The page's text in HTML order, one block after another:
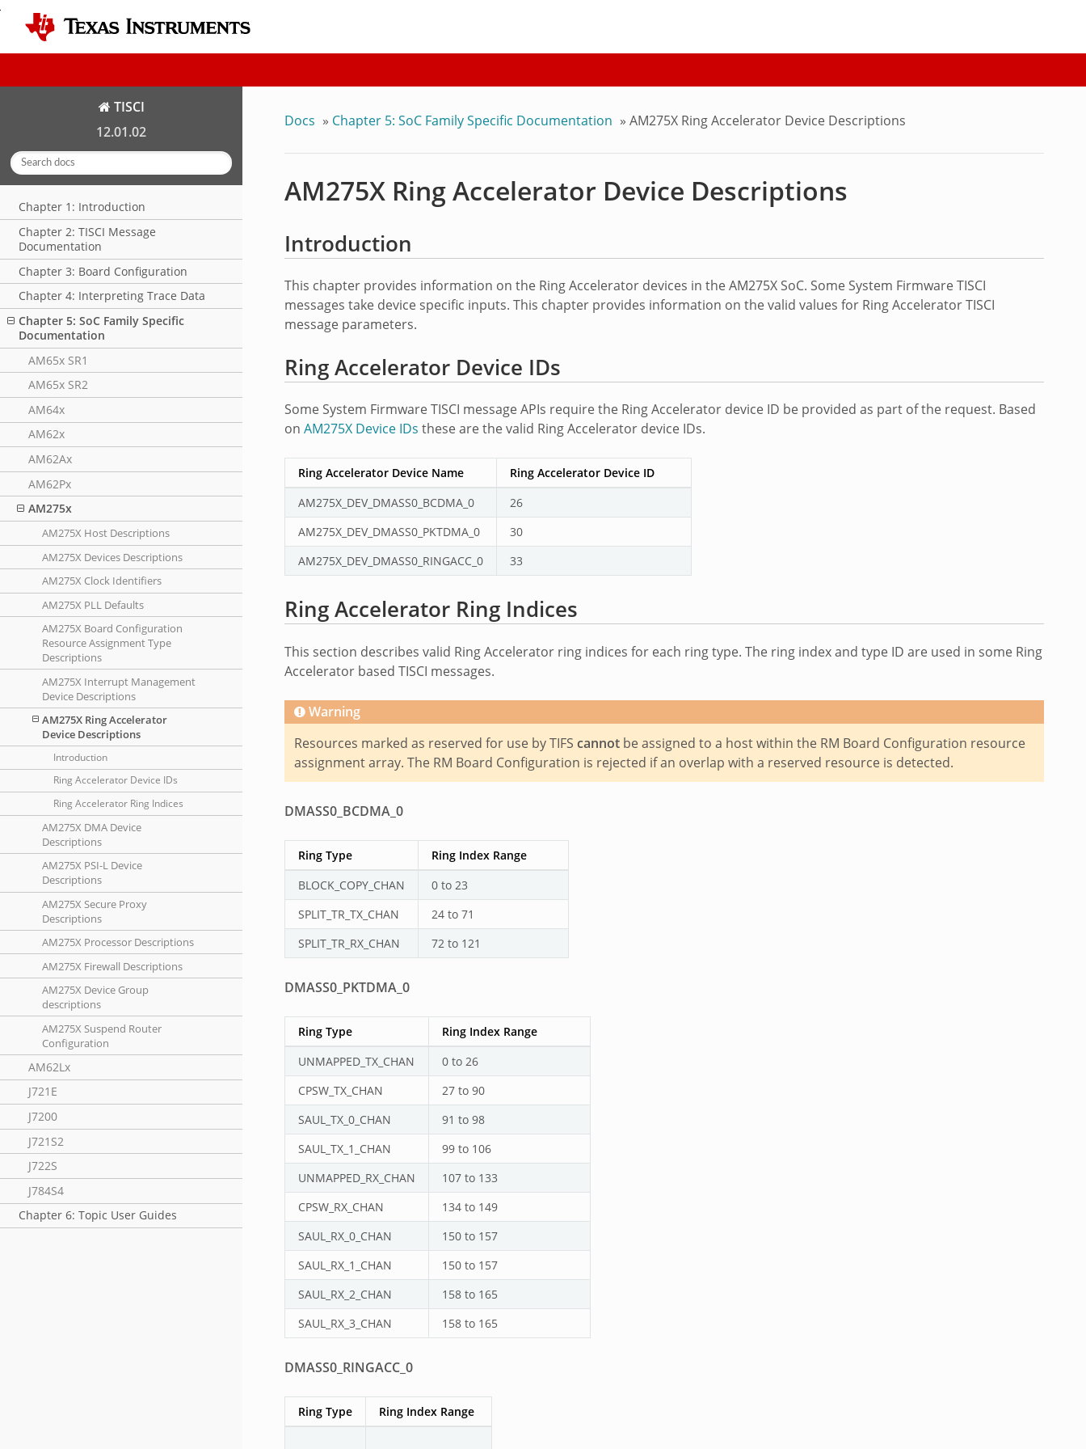
TISCI
12.01.02
Chapter 1: Introduction
Chapter 2: TISCI Message
Documentation
Chapter 3: Board Configuration
Chapter 4: Interpreting Trace Data
Chapter 5: SoC Family Specific
Documentation
AM65x SR1
AM65x SR2
AM64x
AM62x
AM62Ax
AM62Px
AM275x
AM275X Host Descriptions
AM275X Devices Descriptions
AM275X Clock Identifiers
AM275X PLL Defaults
AM275X Board Configuration
Resource Assignment Type
Descriptions
AM275X Interrupt Management
Device Descriptions
AM275X Ring Accelerator
Device Descriptions
Introduction
Ring Accelerator Device IDs
Ring Accelerator Ring Indices
AM275X DMA Device
Descriptions
AM275X PSI-L Device
Descriptions
AM275X Secure Proxy
Descriptions
AM275X Processor Descriptions
AM275X Firewall Descriptions
AM275X Device Group
descriptions
AM275X Suspend Router
Configuration
AM62Lx
J721E
J7200
J721S2
J722S
J784S4
Chapter 6: Topic User Guides
Docs » Chapter 5: SoC Family Specific Documentation » AM275X Ring Accelerator Device Descriptions
AM275X Ring Accelerator Device Descriptions
Introduction
This chapter provides information on the Ring Accelerator devices in the AM275X SoC. Some System Firmware TISCI
messages take device specific inputs. This chapter provides information on the valid values for Ring Accelerator TISCI
message parameters.
Ring Accelerator Device IDs
Some System Firmware TISCI message APIs require the Ring Accelerator device ID be provided as part of the request. Based
on AM275X Device IDs these are the valid Ring Accelerator device IDs.
Ring Accelerator Device Name
Ring Accelerator Device ID
AM275X_DEV_DMASS0_BCDMA_0
26
AM275X_DEV_DMASS0_PKTDMA_0
30
AM275X_DEV_DMASS0_RINGACC_0
33
Ring Accelerator Ring Indices
This section describes valid Ring Accelerator ring indices for each ring type. The ring index and type ID are used in some Ring
Accelerator based TISCI messages.
Warning
Resources marked as reserved for use by TIFS cannotbe assigned to a host within the RM Board Configuration resource
assignment array. The RM Board Configuration is rejected if an overlap with a reserved resource is detected.
DMASS0_BCDMA_0
Ring Type
Ring Index Range
BLOCK_COPY_CHAN
0 to 23
SPLIT_TR_TX_CHAN
24 to 71
SPLIT_TR_RX_CHAN
72 to 121
DMASS0_PKTDMA_0
Ring Type
Ring Index Range
UNMAPPED_TX_CHAN
0 to 26
CPSW_TX_CHAN
27 to 90
SAUL_TX_0_CHAN
91 to 98
SAUL_TX_1_CHAN
99 to 106
UNMAPPED_RX_CHAN
107 to 133
CPSW_RX_CHAN
134 to 149
SAUL_RX_0_CHAN
150 to 157
SAUL_RX_1_CHAN
150 to 157
SAUL_RX_2_CHAN
158 to 165
SAUL_RX_3_CHAN
158 to 165
DMASS0_RINGACC_0
Ring Type Ring Index Range